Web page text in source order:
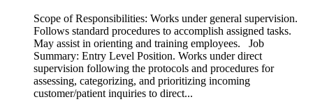
Scope of Responsibilities: Works under general supervision.
Follows standard procedures to accomplish assigned tasks.
May assist in orienting and training employees. Job
Summary: Entry Level Position. Works under direct
supervision following the protocols and procedures for
assessing, categorizing, and prioritizing incoming
customer/patient inquiries to direct...